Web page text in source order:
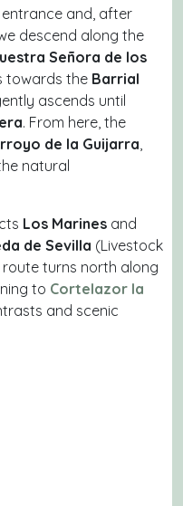
and, after
descend along the
Señora de los
towards the Barrial
ascends until
. From here, the
de la Guijarra,
natural
Los Marines and
de Sevilla (Livestock
route turns north along
to Cortelazor la
and scenic